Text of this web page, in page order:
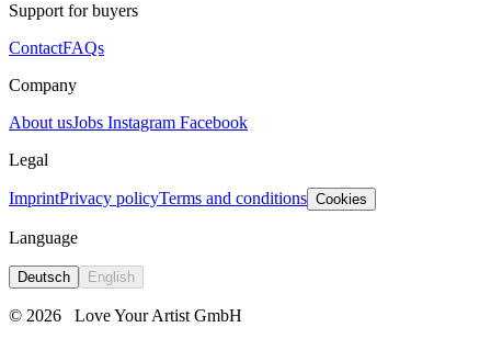
Support for buyers
ContactFAQs
Company
About usJobs Instagram Facebook
Legal
ImprintPrivacy policyTerms and conditions Cookies
Language
Deutsch English
© 2026 Love Your Artist GmbH